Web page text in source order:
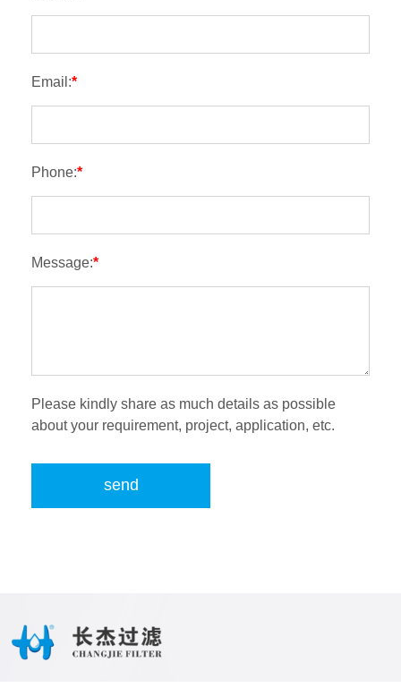
Email:*
Phone:*
Message:*
Please kindly share as much details as possible
about your requirement, project, application, etc.
send